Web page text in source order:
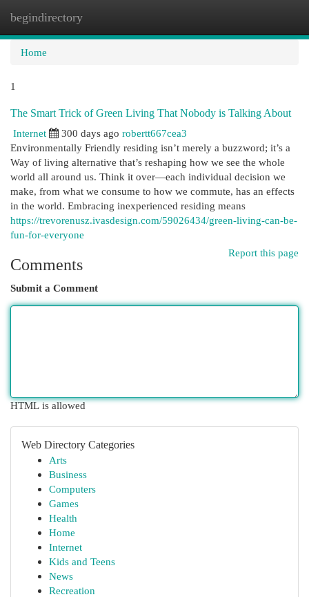
begindirectory
Home
1
The Smart Trick of Green Living That Nobody is Talking About
Internet
300 days ago robertt667cea3
Environmentally Friendly residing isn’t merely a buzzword; it’s a
Way of living alternative that’s reshaping how we see the whole
world all around us. Think it over—each individual decision we
make, from what we consume to how we commute, has an effects
in the world. Embracing inexperienced residing means
https://trevorenusz.ivasdesign.com/59026434/green-living-can-be-
fun-for-everyone
Report this page
Comments
Submit a Comment
HTML is allowed
Web Directory Categories
Arts
Business
Computers
Games
Health
Home
Internet
Kids and Teens
News
Recreation